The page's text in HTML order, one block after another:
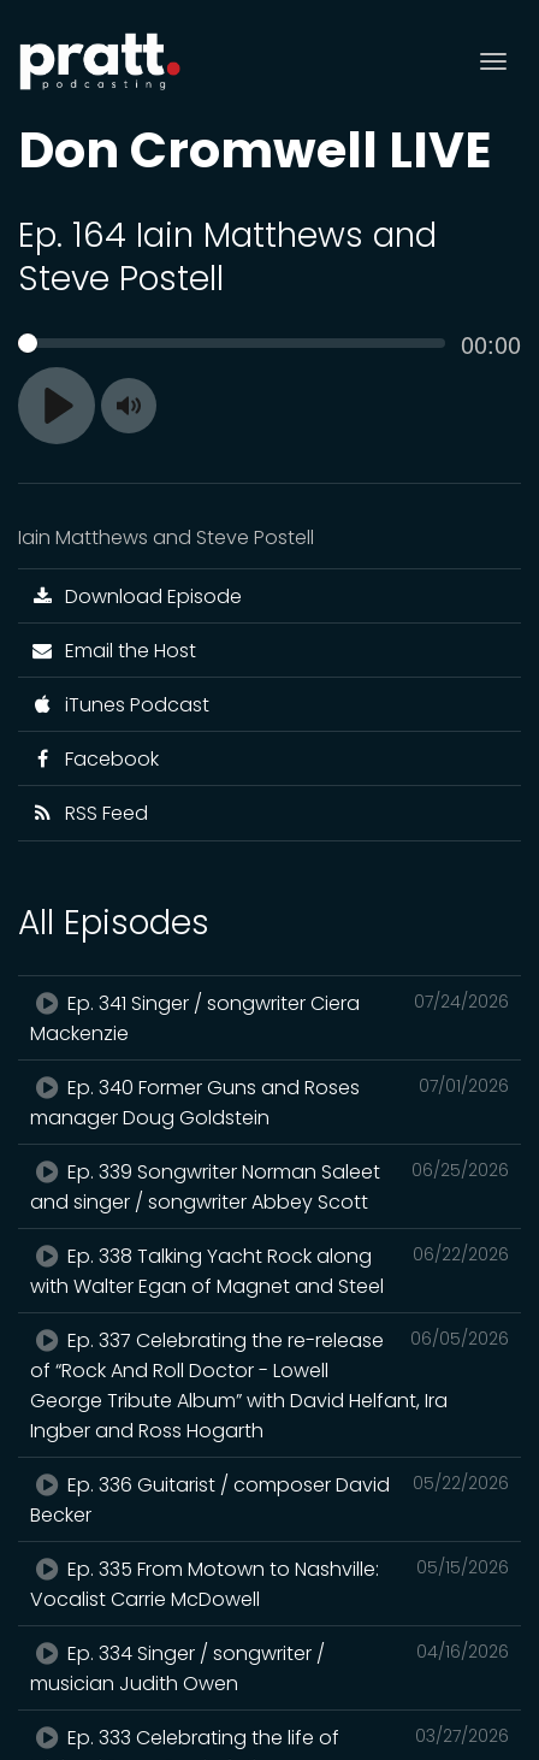
Don Cromwell LIVE
Ep. 164 Iain Matthews and
Steve Postell
Play
SEEK 00:00
Toggle
Iain Matthews and Steve Postell
Download Episode
Email the Host
iTunes Podcast
Facebook
RSS Feed
All Episodes
07/24/2026
Ep. 341 Singer / songwriter Ciera
Mackenzie
07/01/2026
Ep. 340 Former Guns and Roses
manager Doug Goldstein
06/25/2026
Ep. 339 Songwriter Norman Saleet
and singer / songwriter Abbey Scott
06/22/2026
Ep. 338 Talking Yacht Rock along
with Walter Egan of Magnet and Steel
06/05/2026
Ep. 337 Celebrating the re-release
of “Rock And Roll Doctor - Lowell
George Tribute Album” with David Helfant, Ira
Ingber and Ross Hogarth
05/22/2026
Ep. 336 Guitarist / composer David
Becker
05/15/2026
Ep. 335 From Motown to Nashville:
Vocalist Carrie McDowell
04/16/2026
Ep. 334 Singer / songwriter /
musician Judith Owen
03/27/2026
Ep. 333 Celebrating the life of